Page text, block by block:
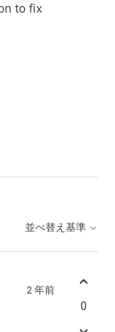
to fix
並べ替え基準
2 年前
0